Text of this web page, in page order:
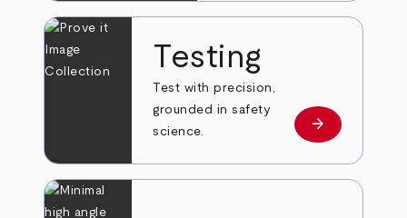
Testing
Test with precision,
grounded in safety
science.
Learn more
arrow_forward